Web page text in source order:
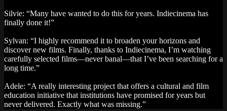
Silvie: “Many have wanted to do this for years. Indiecinema has
finally done it!”
Sylvan: “I highly recommend it to broaden your horizons and
discover new films. Finally, thanks to Indiecinema, I’m watching
carefully selected films—never banal—that I’ve been searching for a
long time.”
Adele: “A really interesting project that offers a cultural and film
education initiative that institutions have promised for years but
never delivered. Exactly what was missing.”